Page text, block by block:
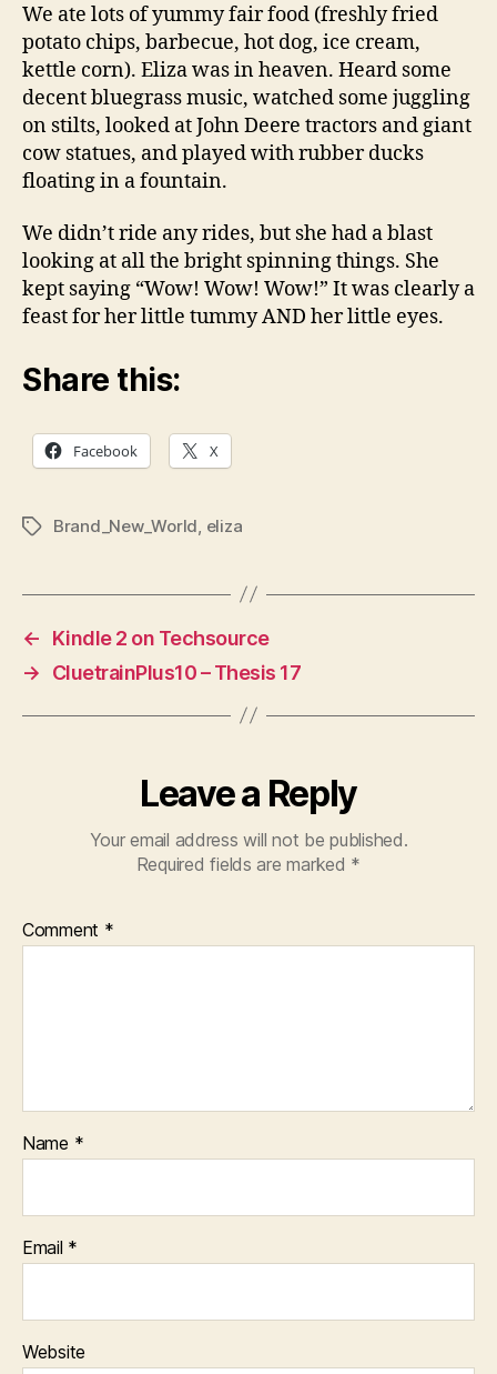
We ate lots of yummy fair food (freshly fried
potato chips, barbecue, hot dog, ice cream,
kettle corn). Eliza was in heaven. Heard some
decent bluegrass music, watched some juggling
on stilts, looked at John Deere tractors and giant
cow statues, and played with rubber ducks
floating in a fountain.
We didn’t ride any rides, but she had a blast
looking at all the bright spinning things. She
kept saying “Wow! Wow! Wow!” It was clearly a
feast for her little tummy AND her little eyes.
Share this:
Facebook X
TagsBrand_New_World eliza
←
Kindle 2 on Techsource
→
CluetrainPlus10 – Thesis 17
Leave a Reply
Your email address will not be published.
Required fields are marked *
Comment *
Name *
Email *
Website